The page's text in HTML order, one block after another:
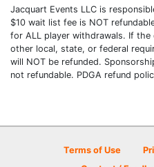
Jacquart Events LLC is
$10 wait list fee is NOT
for ALL player withdrawals. If the
other local, state, or federal
will NOT be refunded.
not refundable. PDGA refund
Terms of Use